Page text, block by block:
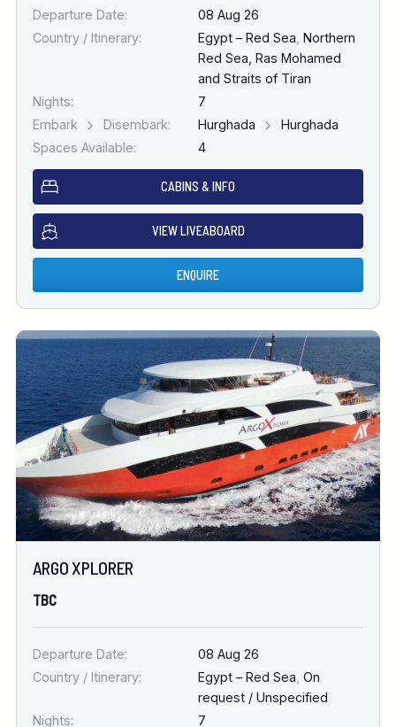
Departure Date:
08 Aug 26
Country / Itinerary:
Egypt – Red Sea Northern
Red Sea, Ras Mohamed
and Straits of Tiran
Nights:
7
Embark
Disembark: Hurghada
Hurghada
Spaces Available:
4
CABINS & INFO
VIEW LIVEABOARD
ENQUIRE
ARGO XPLORER
TBC
Departure Date:
08 Aug 26
Country / Itinerary:
Egypt – Red Sea On
request / Unspecified
Nights:
7